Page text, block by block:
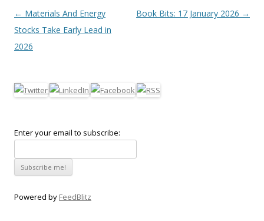
Post navigation
← Materials And Energy
Stocks Take Early Lead in
2026
Book Bits: 17 January 2026 →
Enter your email to subscribe:
Powered by FeedBlitz